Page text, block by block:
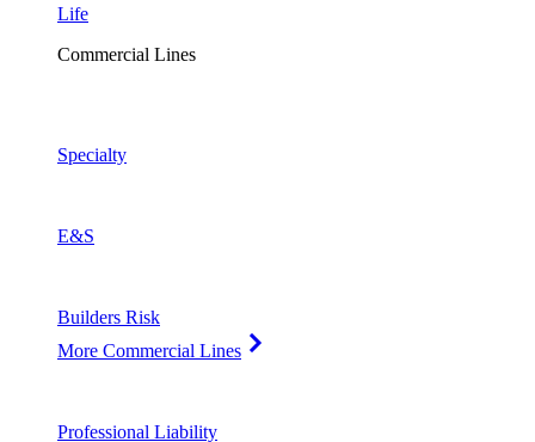
Life
Commercial Lines
Specialty
E&S
Builders Risk
More Commercial Lines
Professional Liability